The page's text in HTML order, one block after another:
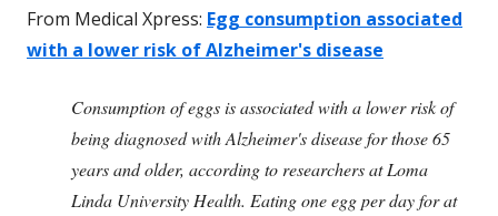
From Medical Xpress: Egg consumption associated
with a lower risk of Alzheimer's disease
Consumption of eggs is associated with a lower risk of
being diagnosed with Alzheimer's disease for those 65
years and older, according to researchers at Loma
Linda University Health. Eating one egg per day for at